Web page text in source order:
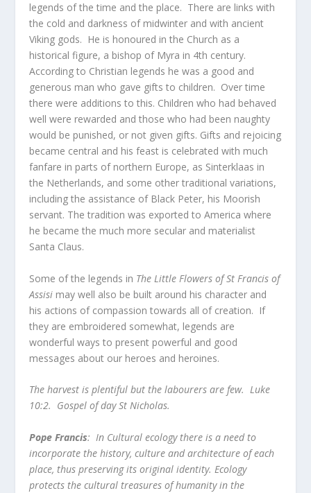
legends of the time and the place. There are links with
the cold and darkness of midwinter and with ancient
Viking gods. He is honoured in the Church as a
historical figure, a bishop of Myra in 4th century.
According to Christian legends he was a good and
generous man who gave gifts to children. Over time
there were additions to this. Children who had behaved
well were rewarded and those who had been naughty
would be punished, or not given gifts. Gifts and rejoicing
became central and his feast is celebrated with much
fanfare in parts of northern Europe, as Sinterklaas in
the Netherlands, and some other traditional variations,
including the assistance of Black Peter, his Moorish
servant. The tradition was exported to America where
he became the much more secular and materialist
Santa Claus.
Some of the legends in The Little Flowers of St Francis of
Assisi may well also be built around his character and
his actions of compassion towards all of creation. If
they are embroidered somewhat, legends are
wonderful ways to present powerful and good
messages about our heroes and heroines.
The harvest is plentiful but the labourers are few. Luke
10:2. Gospel of day St Nicholas.
Pope Francis: In Cultural ecology there is a need to
incorporate the history, culture and architecture of each
place, thus preserving its original identity. Ecology
protects the cultural treasures of humanity in the